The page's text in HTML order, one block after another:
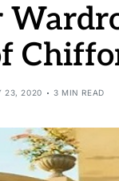
23, 2020 3 MIN READ